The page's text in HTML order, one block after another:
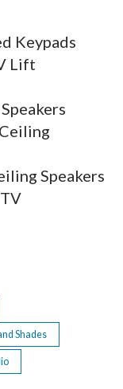
Keypads
Lift
Speakers
Shades